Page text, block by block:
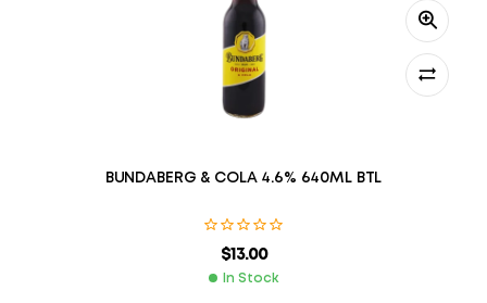
BUNDABERG & COLA 4.6% 640ML BTL
$13.00
In Stock